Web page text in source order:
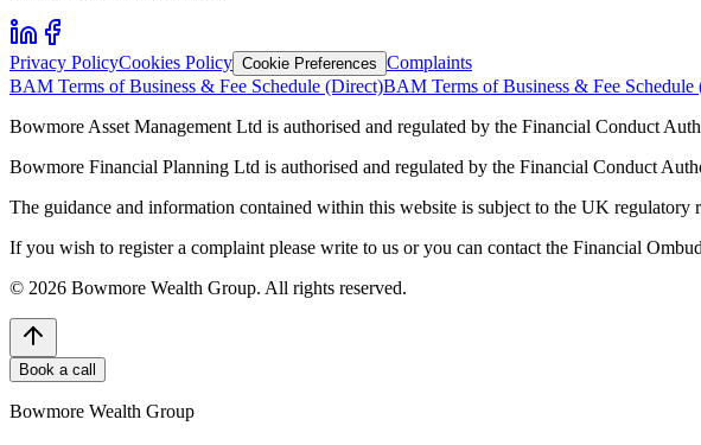
Privacy PolicyCookies Policy Cookie Preferences Complaints
BAM Terms of Business & Fee Schedule (Direct)BAM Terms of Business & Fee Schedule
Bowmore Asset Management Ltd is authorised and regulated by the Financial Conduct
Bowmore Financial Planning Ltd is authorised and regulated by the Financial Conduct
The guidance and information contained within this website is subject to the UK
If you wish to register a complaint please write to us or you can contact the Financial
© 2026 Bowmore Wealth Group. All rights reserved.
Book a call
Bowmore Wealth Group